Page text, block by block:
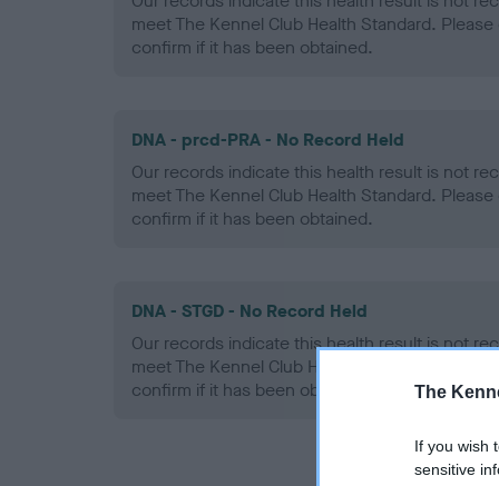
The
If you wish
sensitive
meet The Kennel Club Health Standard.
confirm if it has been obtained.
DNA - prcd-PRA - No Record Held
Our records indicate this health result is not
meet The Kennel Club Health Standard.
confirm if it has been obtained.
DNA - STGD - No Record Held
Our records indicate this health result is not
meet The Kennel Club Health Standard.
confirm if it has been obtained.